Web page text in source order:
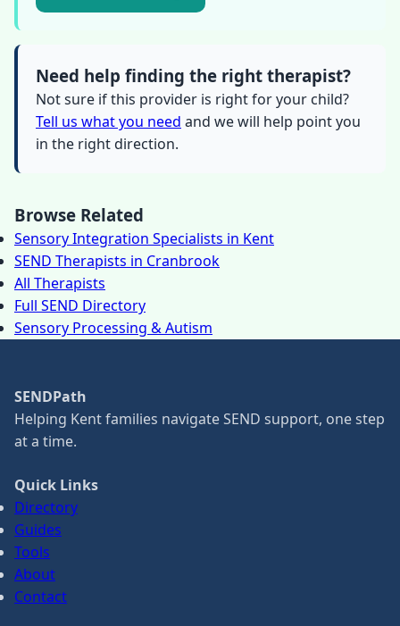
Need help finding the right therapist?
Not sure if this provider is right for your child?
Tell us what you need and we will help point you
in the right direction.
Browse Related
Sensory Integration Specialists in Kent
SEND Therapists in Cranbrook
All Therapists
Full SEND Directory
Sensory Processing & Autism
SENDPath
Helping Kent families navigate SEND support, one step
at a time.
Quick Links
Directory
Guides
Tools
About
Contact